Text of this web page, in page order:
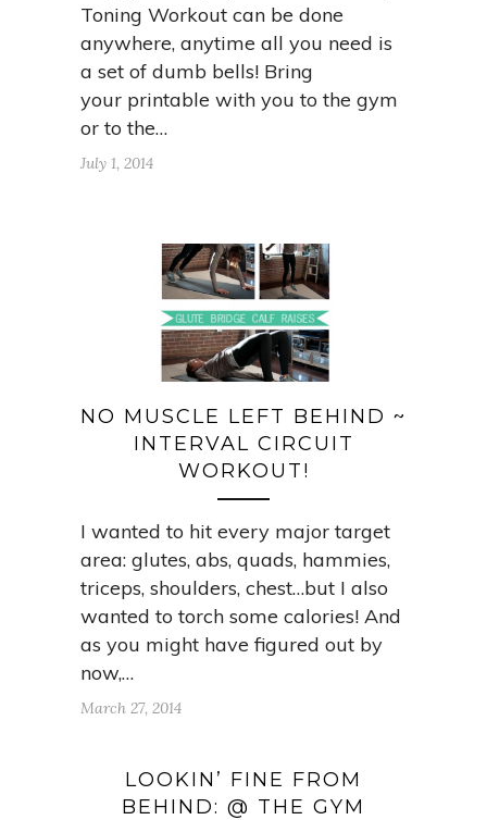
Toning Workout can be done
anywhere, anytime all you need is
a set of dumb bells! Bring
your printable with you to the gym
or to the…
July 1, 2014
NO MUSCLE LEFT BEHIND ~
INTERVAL CIRCUIT
WORKOUT!
I wanted to hit every major target
area: glutes, abs, quads, hammies,
triceps, shoulders, chest…but I also
wanted to torch some calories! And
as you might have figured out by
now,…
March 27, 2014
LOOKIN’ FINE FROM
BEHIND: @ THE GYM